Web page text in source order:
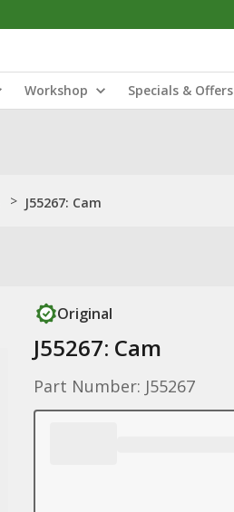
Workshop Specials & Offers
> J55267: Cam
Original
J55267: Cam
Part Number: J55267